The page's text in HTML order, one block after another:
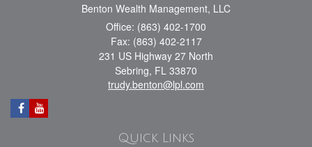
Benton Wealth Management, LLC
Office: (863) 402-1700
Fax: (863) 402-2117
231 US Highway 27 North
Sebring, FL 33870
trudy.benton@lpl.com
Quick Links